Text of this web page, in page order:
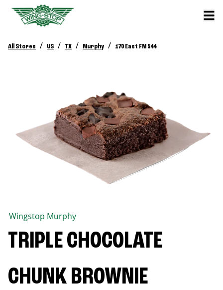
All Stores / US / TX / Murphy / 170 East FM 544
Wingstop Murphy
TRIPLE CHOCOLATE
CHUNK BROWNIE